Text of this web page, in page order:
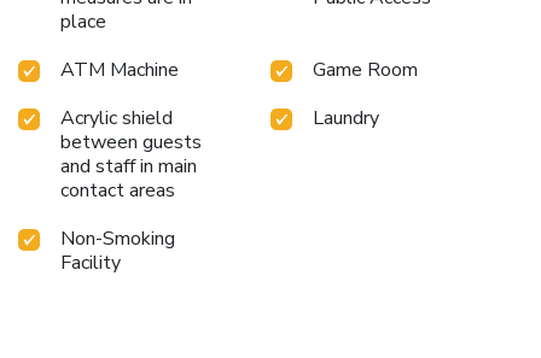
place
ATM Machine
Game Room
Acrylic shield
between guests
and staff in main
contact areas
Laundry
Non-Smoking
Facility